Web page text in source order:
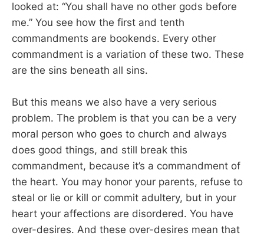
looked at: “You shall have no other gods before
me.” You see how the first and tenth
commandments are bookends. Every other
commandment is a variation of these two. These
are the sins beneath all sins.
But this means we also have a very serious
problem. The problem is that you can be a very
moral person who goes to church and always
does good things, and still break this
commandment, because it’s a commandment of
the heart. You may honor your parents, refuse to
steal or lie or kill or commit adultery, but in your
heart your affections are disordered. You have
over-desires. And these over-desires mean that